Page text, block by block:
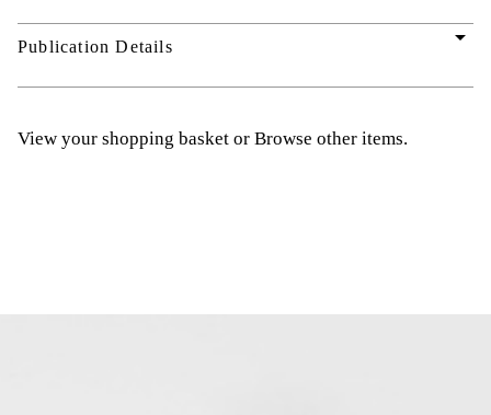
Publication Details arrow_drop_down
View your shopping basket or Browse other items.